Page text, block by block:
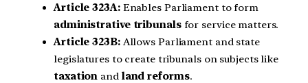
Article 323A:Enables Parliament to form
administrative tribunalsfor service matters.
Article 323B:Allows Parliament and state
legislatures to create tribunals on subjects like
taxation and land reforms.